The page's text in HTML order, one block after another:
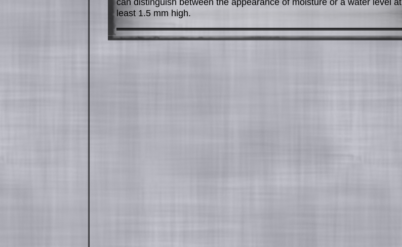
least 1.5 mm high.